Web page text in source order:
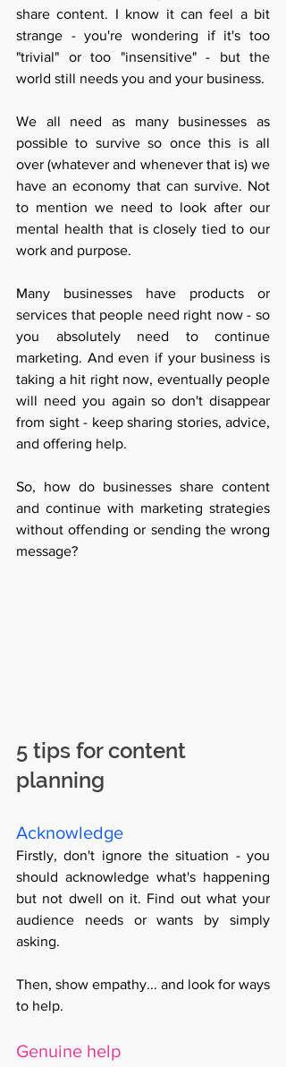
share content. I know it can feel a bit
strange - you're wondering if it's too
"trivial" or too "insensitive" - but the
world still needs you and your business.
We all need as many businesses as
possible to survive so once this is all
over (whatever and whenever that is) we
have an economy that can survive. Not
to mention we need to look after our
mental health that is closely tied to our
work and purpose.
Many businesses have products or
services that people need right now - so
you absolutely need to continue
marketing. And even if your business is
taking a hit right now, eventually people
will need you again so don't disappear
from sight - keep sharing stories, advice,
and offering help.
So, how do businesses share content
and continue with marketing strategies
without offending or sending the wrong
message?
5 tips for content
planning
Acknowledge
Firstly, don't ignore the situation - you
should acknowledge what's happening
but not dwell on it. Find out what your
audience needs or wants by simply
asking.
Then, show empathy... and look for ways
to help.
Genuine help